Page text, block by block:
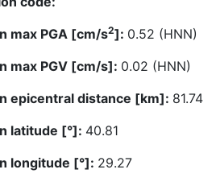
max PGA [cm/s2]: 0.52 (HNN)
max PGV [cm/s]: 0.02 (HNN)
epicentral distance [km]: 81.74
latitude [°]: 40.81
longitude [°]: 29.27